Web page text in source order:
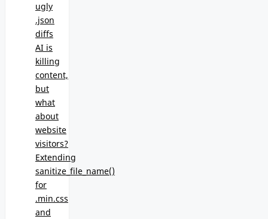
ugly
.json
diffs
AI is
killing
content,
but
what
about
website
visitors?
Extending
sanitize_file_name()
for
.min.css
and